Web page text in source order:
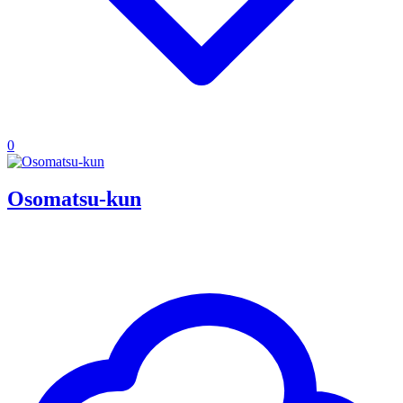
0
Osomatsu-kun